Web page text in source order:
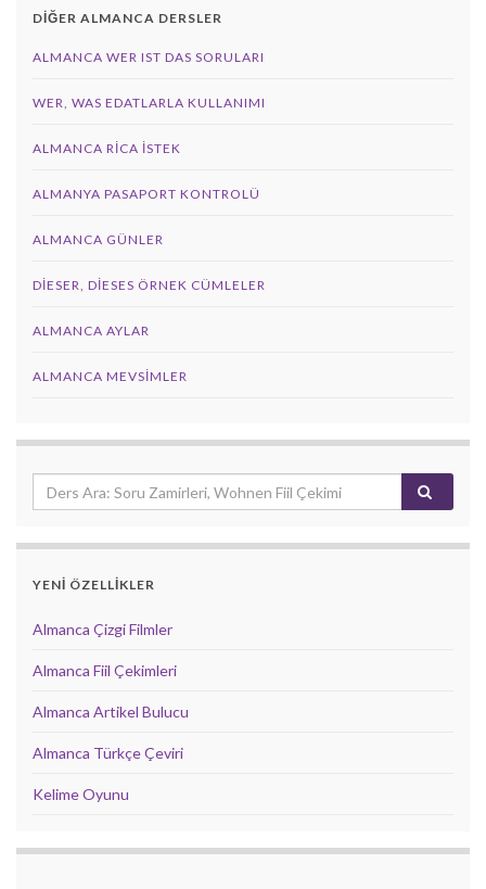
DİĞER ALMANCA DERSLER
ALMANCA WER IST DAS SORULARI
WER, WAS EDATLARLA KULLANIMI
ALMANCA RICA İSTEK
ALMANYA PASAPORT KONTROLÜ
ALMANCA GÜNLER
DIESER, DIESES ÖRNEK CÜMLELER
ALMANCA AYLAR
ALMANCA MEVSIMLER
YENİ ÖZELLİKLER
Almanca Çizgi Filmler
Almanca Fiil Çekimleri
Almanca Artikel Bulucu
Almanca Türkçe Çeviri
Kelime Oyunu